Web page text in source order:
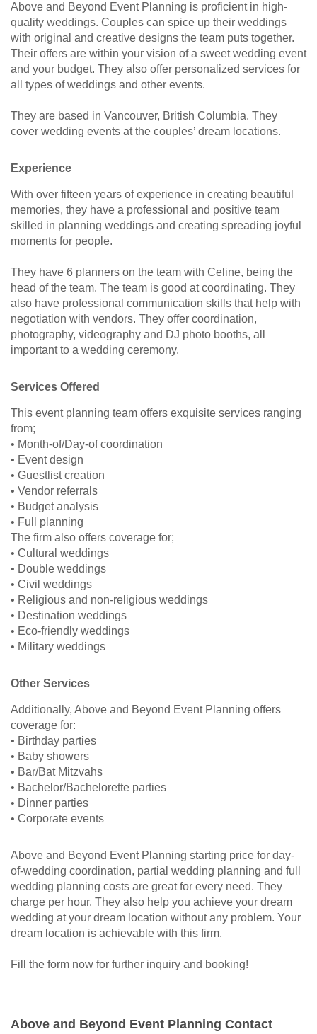
Above and Beyond Event Planning is proficient in high-
quality weddings. Couples can spice up their weddings
with original and creative designs the team puts together.
Their offers are within your vision of a sweet wedding event
and your budget. They also offer personalized services for
all types of weddings and other events.
They are based in Vancouver, British Columbia. They
cover wedding events at the couples’ dream locations.
Experience
With over fifteen years of experience in creating beautiful
memories, they have a professional and positive team
skilled in planning weddings and creating spreading joyful
moments for people.
They have 6 planners on the team with Celine, being the
head of the team. The team is good at coordinating. They
also have professional communication skills that help with
negotiation with vendors. They offer coordination,
photography, videography and DJ photo booths, all
important to a wedding ceremony.
Services Offered
This event planning team offers exquisite services ranging
from;
• Month-of/Day-of coordination
• Event design
• Guestlist creation
• Vendor referrals
• Budget analysis
• Full planning
The firm also offers coverage for;
• Cultural weddings
• Double weddings
• Civil weddings
• Religious and non-religious weddings
• Destination weddings
• Eco-friendly weddings
• Military weddings
Other Services
Additionally, Above and Beyond Event Planning offers
coverage for:
• Birthday parties
• Baby showers
• Bar/Bat Mitzvahs
• Bachelor/Bachelorette parties
• Dinner parties
• Corporate events
Above and Beyond Event Planning starting price for day-
of-wedding coordination, partial wedding planning and full
wedding planning costs are great for every need. They
charge per hour. They also help you achieve your dream
wedding at your dream location without any problem. Your
dream location is achievable with this firm.
Fill the form now for further inquiry and booking!
Above and Beyond Event Planning Contact